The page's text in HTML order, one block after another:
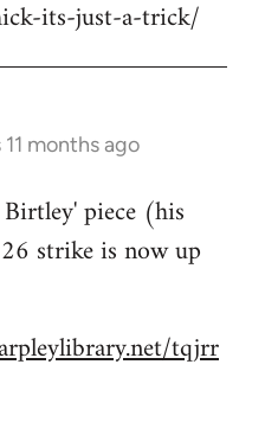
its-just-a-trick/
11 months ago
piece (his
strike is now up
tqjrr